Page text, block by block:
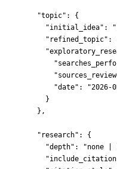
"topic" : {
"initial_idea" : "
"refined_topic" :
"date" : "2026-
}
},
"research" : {
"depth" : "none |